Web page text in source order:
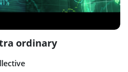
ordinary